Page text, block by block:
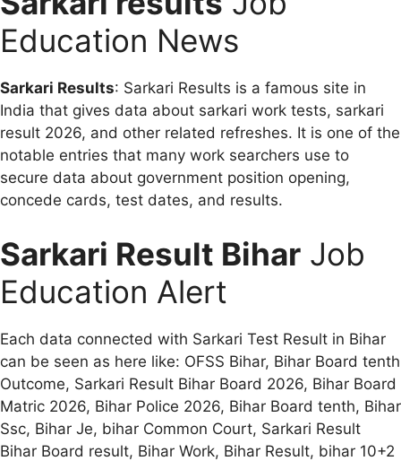
Education News
Sarkari Results: Sarkari Results is a famous site in
India that gives data about sarkari work tests, sarkari
result 2026, and other related refreshes. It is one of the
notable entries that many work searchers use to
secure data about government position opening,
concede cards, test dates, and results.
Sarkari Result Bihar Job
Education Alert
Each data connected with Sarkari Test Result in Bihar
can be seen as here like: OFSS Bihar, Bihar Board tenth
Outcome, Sarkari Result Bihar Board 2026, Bihar Board
Matric 2026, Bihar Police 2026, Bihar Board tenth, Bihar
Ssc, Bihar Je, bihar Common Court, Sarkari Result
Bihar Board result, Bihar Work, Bihar Result, bihar 10+2